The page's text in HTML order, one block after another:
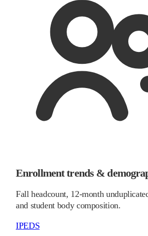
Enrollment trends &
Fall headcount, 12-month
and student body composition.
IPEDS